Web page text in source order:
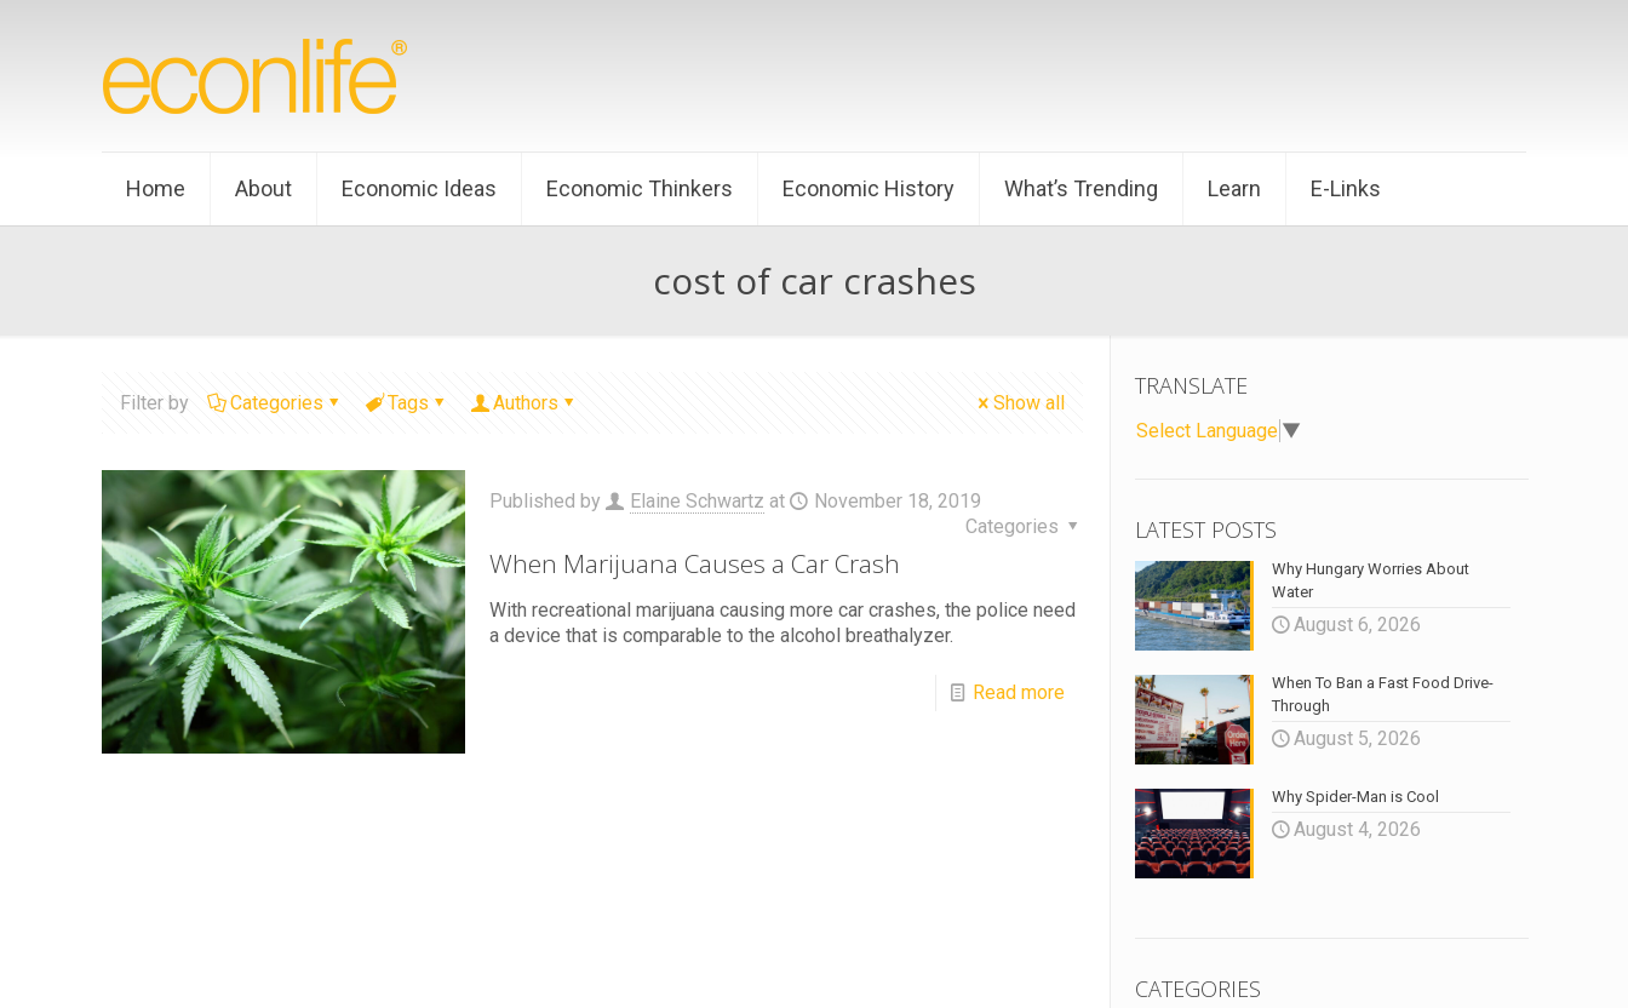
Home About Economic Ideas Economic Thinkers Economic History What’s Trending Learn E-Links
cost of car crashes
Filter by Categories Tags Authors Show all
Published by Elaine Schwartz at
November 18, 2019
Categories
When Marijuana Causes a Car Crash
With recreational marijuana causing more car crashes, the police need
a device that is comparable to the alcohol breathalyzer.
Read more
TRANSLATE
Select Language ▼
LATEST POSTS
Why Hungary Worries About
Water
August 6, 2026
When To Ban a Fast Food Drive-
Through
August 5, 2026
Why Spider-Man is Cool
August 4, 2026
CATEGORIES